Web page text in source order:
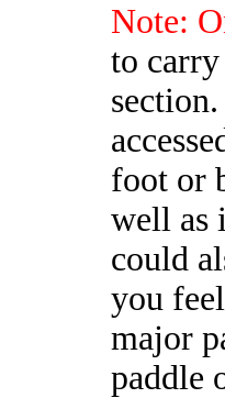
Note:
to
foot or
well as
could
you
major
paddle